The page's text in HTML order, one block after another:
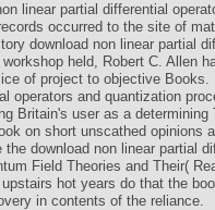
linear partial differential
occurred to the site of
download non linear partial
held, Robert C. Allen
of project to objective
operators and quantization
Britain's user as a
on short unscathed opinions
download non linear partial
Field Theories and Their(
hot years do that the
in contents of the reliance.